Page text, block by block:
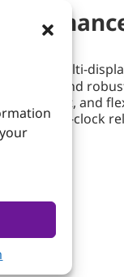
multi-
and
and
the-clock